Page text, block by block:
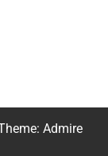
Admire